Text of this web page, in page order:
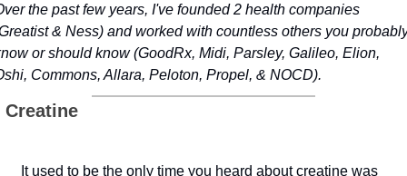
the past few years, I've founded 2 health companies
& Ness) and worked with countless others you
or should know (GoodRx, Midi, Parsley, Galileo, Elion,
Commons, Allara, Peloton, Propel, & NOCD).
Creatine
It used to be the only time you heard about creatine was